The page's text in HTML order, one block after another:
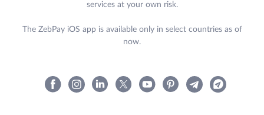
services at your own risk.
The ZebPay iOS app is available only in select countries as of
now.